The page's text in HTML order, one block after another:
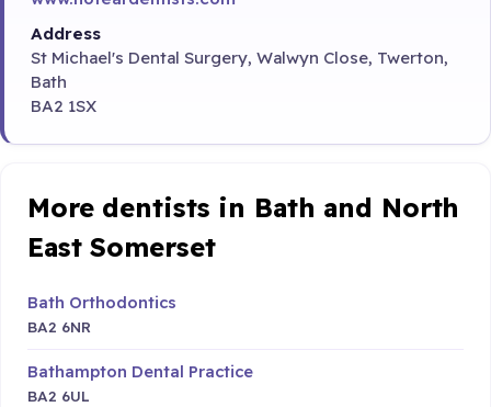
Address
St Michael's Dental Surgery, Walwyn Close, Twerton,
Bath
BA2 1SX
More dentists in Bath and North
East Somerset
Bath Orthodontics
BA2 6NR
Bathampton Dental Practice
BA2 6UL